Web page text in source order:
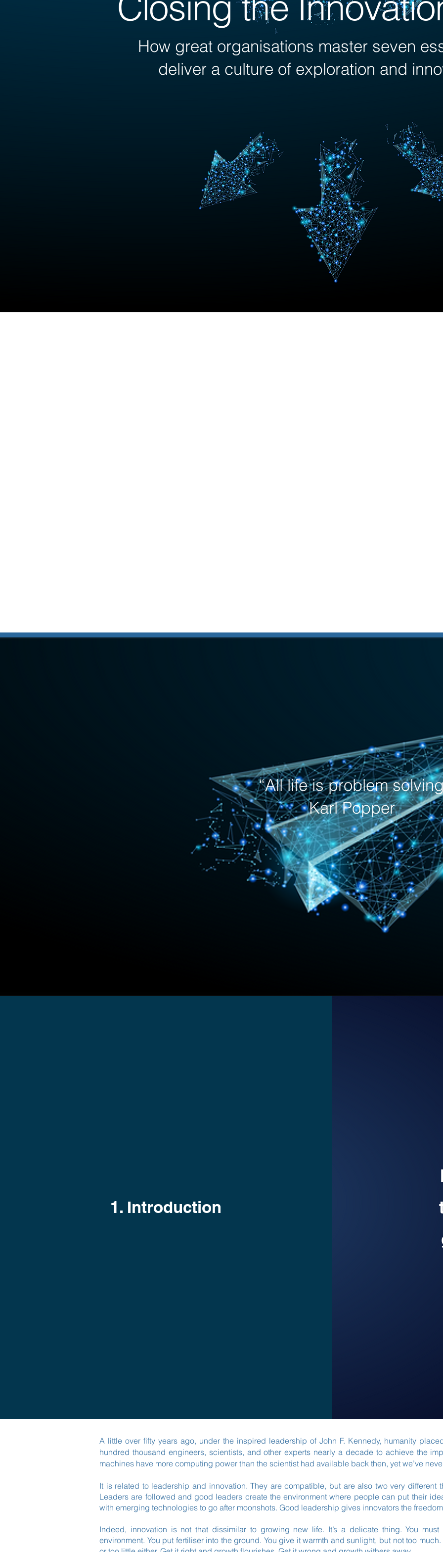
How great organisations master seven
deliver a culture of exploration and
“All life is problem
Karl Popper
1. Introduction
A little over fifty years ago, under the inspired leadership of John F. Kennedy, humanity
hundred thousand engineers, scientists, and other experts nearly a decade to achieve the
machines have more computing power than the scientist had available back then, yet we’ve
It is related to leadership and innovation. They are compatible, but are also two very different
Leaders are followed and good leaders create the environment where people can put their
with emerging technologies to go after moonshots. Good leadership gives innovators the
Indeed, innovation is not that dissimilar to growing new life. It’s a delicate thing. You
environment. You put fertiliser into the ground. You give it warmth and sunlight, but not too